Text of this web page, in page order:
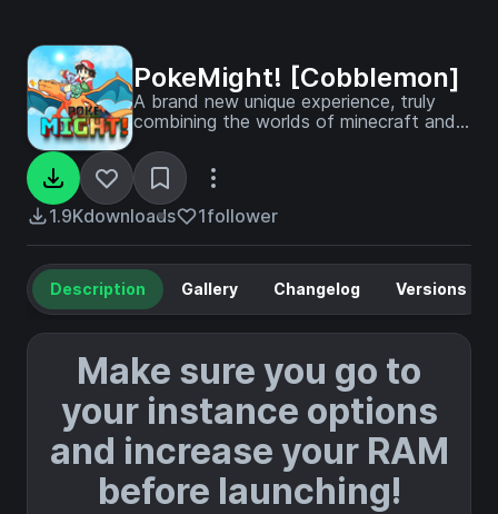
PokeMight! [Cobblemon]
A brand new unique experience, truly
combining the worlds of minecraft and
1.9Kdownloads 1follower
Description Gallery Changelog Versions
Make sure you go to
your instance options
and increase your RAM
before launching!